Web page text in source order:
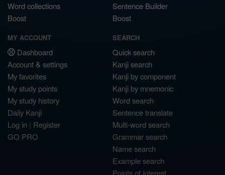
Word collections
Boost
Sentence Builder
Boost
MY ACCOUNT
Dashboard
Account & settings
My favorites
My study points
My study history
Daily Kanji
Log in | Register
GO PRO
SEARCH
Quick search
Kanji search
Kanji by component
Kanji by mnemonic
Word search
Sentence translate
Multi-word search
Grammar search
Name search
Example search
Points of interest